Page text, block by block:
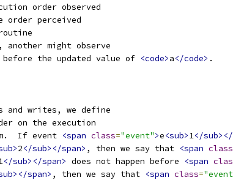
order observed
order perceived
, another might observe
before the updated value of <code>a</code> .
and writes, we define
on the execution
If event <span class="event">e<sub>1</
2</sub></span> , then we say that <span class
</sub></span> does not happen before <span
span> , then we say that <span class=